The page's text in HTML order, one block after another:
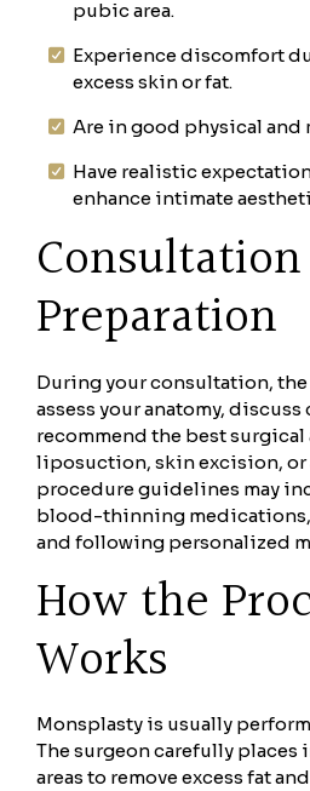
pubic area.
Experience discomfort
excess skin or fat.
Are in good physical and
Have realistic
enhance intimate
Preparation
During your consultation,
assess your anatomy, discuss
recommend the best
liposuction, skin excision, or
procedure guidelines may
blood-thinning
and following personalized
How the
Works
Monsplasty is usually
The surgeon carefully
areas to remove excess fat